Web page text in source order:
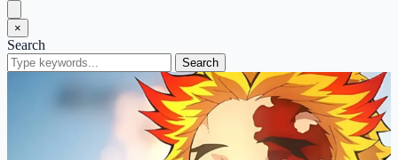
×
Search
Search